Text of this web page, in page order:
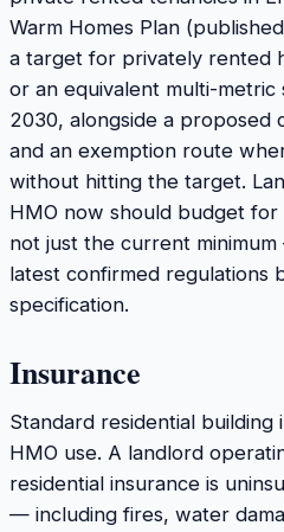
Warm Homes Plan
a target for privately rented
or an equivalent multi-
2030, alongside a proposed
and an exemption route
without hitting the target.
HMO now should budget
not just the current
latest confirmed regulations
specification.
Insurance
Standard residential
HMO use. A landlord
residential insurance is
— including fires, water